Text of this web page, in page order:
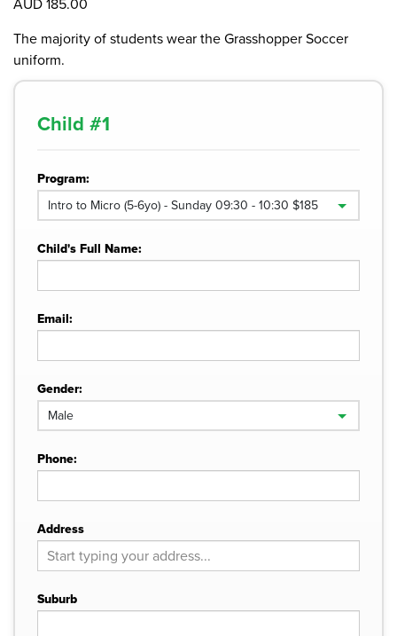
AUD 185.00
The majority of students wear the Grasshopper Soccer
uniform.
Child #1
Program:
Child's Full Name:
Email:
Gender:
Phone:
Address
Suburb